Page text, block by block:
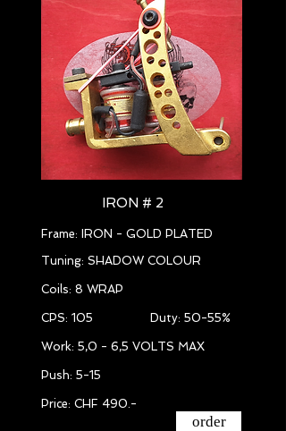
IRON # 2
Frame: IRON - GOLD PLATED
Tuning: SHADOW COLOUR
Coils: 8 WRAP
CPS: 105 Duty: 50-55%
Work: 5,0 - 6,5 VOLTS MAX
Push: 5-15
Price: CHF 490.-
order